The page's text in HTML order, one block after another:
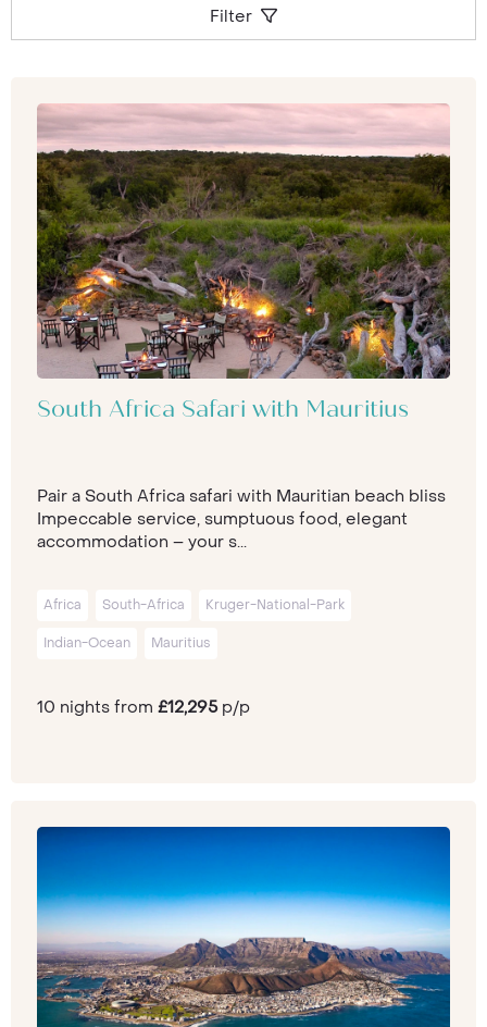
Filter
South Africa Safari with Mauritius
Pair a South Africa safari with Mauritian beach bliss
Impeccable service, sumptuous food, elegant
accommodation – your s...
Africa South-Africa Kruger-National-Park
Indian-Ocean Mauritius
10 nights from £12,295p/p